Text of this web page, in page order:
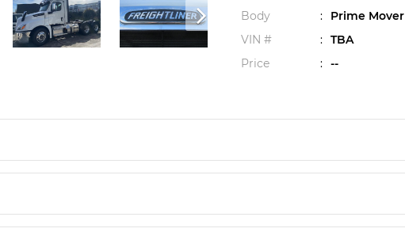
Body
:
Prime Mover
VIN #
: TBA
Price
: --